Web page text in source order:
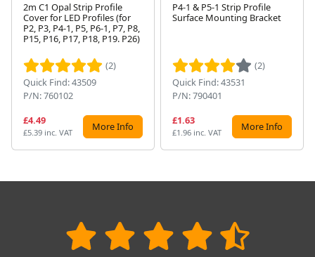
2m C1 Opal Strip Profile
Cover for LED Profiles (for
P2, P3, P4-1, P5, P6-1, P7, P8,
P15, P16, P17, P18, P19. P26)
(2)
Quick Find: 43509
P/N: 760102
£4.49
£5.39 inc. VAT More Info
P4-1 & P5-1 Strip Profile
Surface Mounting Bracket
(2)
Quick Find: 43531
P/N: 790401
£1.63
£1.96 inc. VAT More Info